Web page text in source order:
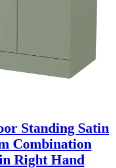
Standing Satin
Combination
Right Hand